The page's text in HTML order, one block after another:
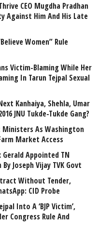
CEO Mugdha Pradhan
Against Him And His Late
Women” Rule
Victim-Blaming While Her
In Tarun Tejpal Sexual
Kanhaiya, Shehla, Umar
JNU Tukde-Tukde Gang?
Ministers As Washington
Market Access
Gerald Appointed TN
Joseph Vijay TVK Govt
Without Tender,
CID Probe
Into A ‘BJP Victim’,
Congress Rule And